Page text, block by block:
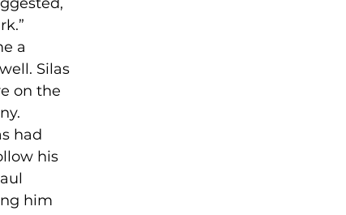
a
Silas
on the
had
his
him